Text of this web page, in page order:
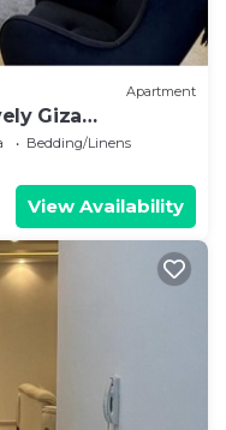
Apartment
Giza
Bedding/Linens
View Availability